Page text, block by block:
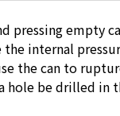
pressing empty
the internal
the can to
hole be drilled in